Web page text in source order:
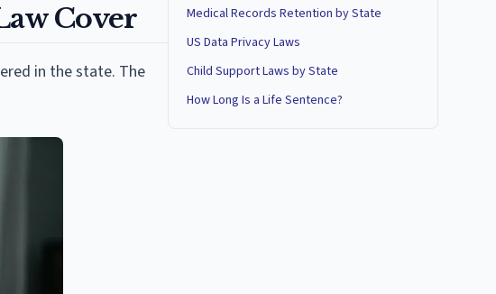
Cover
in the state. The
Medical Records Retention by State
US Data Privacy Laws
Child Support Laws by State
How Long Is a Life Sentence?